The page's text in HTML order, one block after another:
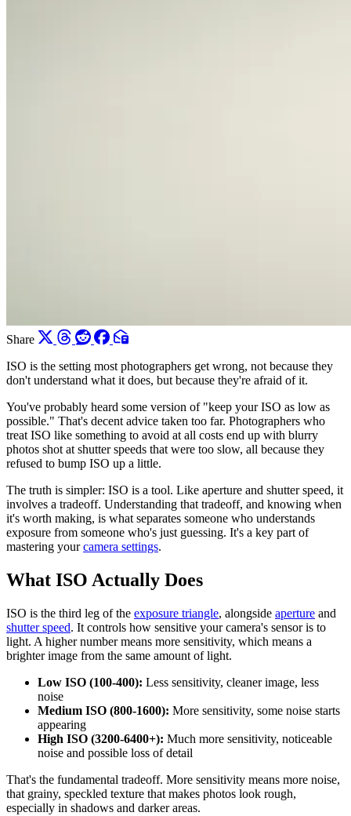
Share
ISO is the setting most photographers get wrong, not because they
don't understand what it does, but because they're afraid of it.
You've probably heard some version of "keep your ISO as low as
possible." That's decent advice taken too far. Photographers who
treat ISO like something to avoid at all costs end up with blurry
photos shot at shutter speeds that were too slow, all because they
refused to bump ISO up a little.
The truth is simpler: ISO is a tool. Like aperture and shutter speed, it
involves a tradeoff. Understanding that tradeoff, and knowing when
it's worth making, is what separates someone who understands
exposure from someone who's just guessing. It's a key part of
mastering yourcamera settings.
What ISO Actually Does
ISO is the third leg of the exposure triangle, alongside aperture and
shutter speed. It controls how sensitive your camera's sensor is to
light. A higher number means more sensitivity, which means a
brighter image from the same amount of light.
Low ISO (100-400): Less sensitivity, cleaner image, less
noise
Medium ISO (800-1600): More sensitivity, some noise starts
appearing
High ISO (3200-6400+): Much more sensitivity, noticeable
noise and possible loss of detail
That's the fundamental tradeoff. More sensitivity means more noise,
that grainy, speckled texture that makes photos look rough,
especially in shadows and darker areas.